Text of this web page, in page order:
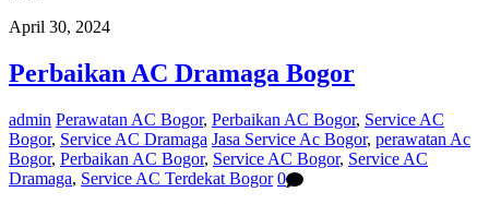
April 30, 2024
Perbaikan AC Dramaga Bogor
admin Perawatan AC Bogor, Perbaikan AC Bogor, Service AC
Bogor, Service AC Dramaga Jasa Service Ac Bogor, perawatan Ac
Bogor, Perbaikan AC Bogor, Service AC Bogor, Service AC
Dramaga, Service AC Terdekat Bogor 0